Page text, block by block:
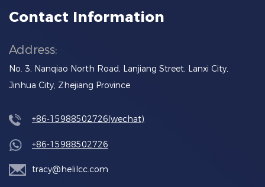
Contact Information
Address:
No. 3, Nanqiao North Road, Lanjiang Street, Lanxi City,
Jinhua City, Zhejiang Province
+86-15988502726(wechat)
+86-15988502726
tracy@helilcc.com